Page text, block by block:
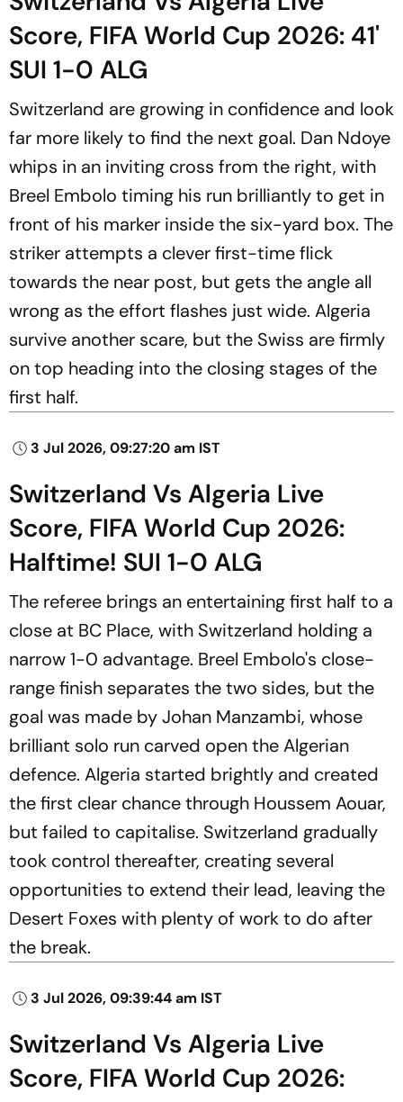
Score, FIFA World Cup 2026: 41'
SUI 1-0 ALG
Switzerland are growing in confidence and look
far more likely to find the next goal. Dan Ndoye
whips in an inviting cross from the right, with
Breel Embolo timing his run brilliantly to get in
front of his marker inside the six-yard box. The
striker attempts a clever first-time flick
towards the near post, but gets the angle all
wrong as the effort flashes just wide. Algeria
survive another scare, but the Swiss are firmly
on top heading into the closing stages of the
first half.
3 Jul 2026, 09:27:20 am IST
Switzerland Vs Algeria Live
Score, FIFA World Cup 2026:
Halftime! SUI 1-0 ALG
The referee brings an entertaining first half to a
close at BC Place, with Switzerland holding a
narrow 1-0 advantage. Breel Embolo's close-
range finish separates the two sides, but the
goal was made by Johan Manzambi, whose
brilliant solo run carved open the Algerian
defence. Algeria started brightly and created
the first clear chance through Houssem Aouar,
but failed to capitalise. Switzerland gradually
took control thereafter, creating several
opportunities to extend their lead, leaving the
Desert Foxes with plenty of work to do after
the break.
3 Jul 2026, 09:39:44 am IST
Switzerland Vs Algeria Live
Score, FIFA World Cup 2026: